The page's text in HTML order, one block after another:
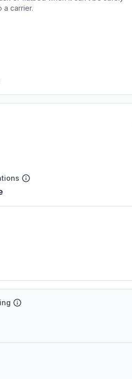
a carrier.